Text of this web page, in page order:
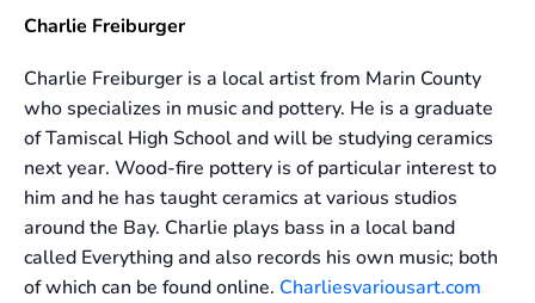
Charlie Freiburger
Charlie Freiburger is a local artist from Marin County
who specializes in music and pottery. He is a graduate
of Tamiscal High School and will be studying ceramics
next year. Wood-fire pottery is of particular interest to
him and he has taught ceramics at various studios
around the Bay. Charlie plays bass in a local band
called Everything and also records his own music; both
of which can be found online. Charliesvariousart.com